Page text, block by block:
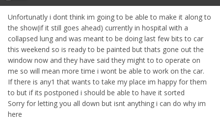
Unfortunatly i dont think im going to be able to make it along to
the show(if it still goes ahead) currently in hospital with a
collapsed lung and was meant to be doing last few bits to car
this weekend so is ready to be painted but thats gone out the
window now and they have said they might to to operate on
me so will mean more time i wont be able to work on the car.
If there is any1 that wants to take my place im happy for them
to but if its postponed i should be able to have it sorted
Sorry for letting you all down but isnt anything i can do why im
here